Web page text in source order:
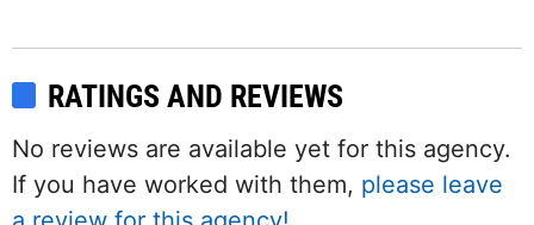
RATINGS AND REVIEWS
No reviews are available yet for this agency.
If you have worked with them, please leave